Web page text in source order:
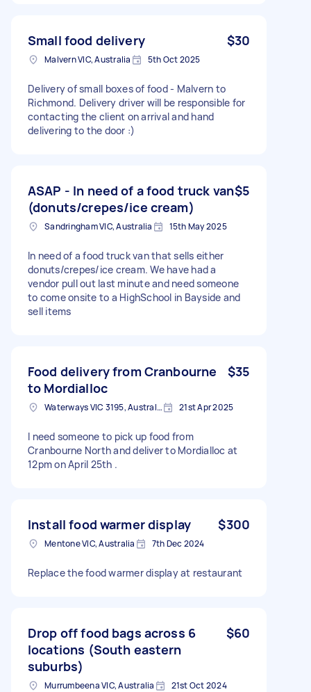
Small food delivery $30
Malvern VIC, Australia 5th Oct 2025
Delivery of small boxes of food - Malvern to
Richmond. Delivery driver will be responsible for
contacting the client on arrival and hand
delivering to the door :)
ASAP - In need of a food truck van
(donuts/crepes/ice cream)
$5
Sandringham VIC, Australia 15th May 2025
In need of a food truck van that sells either
donuts/crepes/ice cream. We have had a
vendor pull out last minute and need someone
to come onsite to a HighSchool in Bayside and
sell items
Food delivery from Cranbourne
to Mordialloc
$35
Waterways VIC 3195, Australia 21st Apr 2025
I need someone to pick up food from
Cranbourne North and deliver to Mordialloc at
12pm on April 25th .
Install food warmer display $300
Mentone VIC, Australia 7th Dec 2024
Replace the food warmer display at restaurant
Drop off food bags across 6
locations (South eastern
suburbs)
$60
Murrumbeena VIC, Australia 21st Oct 2024